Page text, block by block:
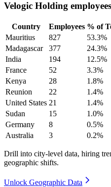
Velogic Holding
Country Employees % of
Mauritius
827 53.3%
Madagascar
377 24.3%
India
194 12.5%
France
52 3.3%
Kenya
28 1.8%
Reunion
22 1.4%
United States 21 1.4%
Sudan
15 1.0%
Germany
8 0.5%
Australia
3 0.2%
Drill into city-level data, hiring
geographic shifts.
Unlock Geographic Data